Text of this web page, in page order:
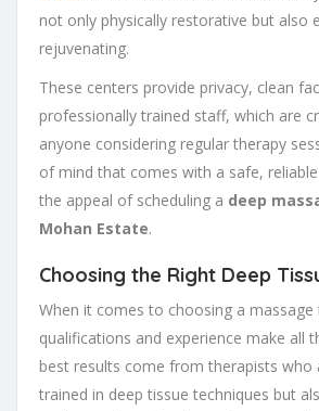
not only physically restorative but also
rejuvenating.
These centers provide privacy, clean
professionally trained staff, which are
anyone considering regular therapy
of mind that comes with a safe,
the appeal of scheduling a deep
Mohan Estate.
Choosing the Right Deep
When it comes to choosing a massage
qualifications and experience make all
best results come from therapists who
trained in deep tissue techniques but